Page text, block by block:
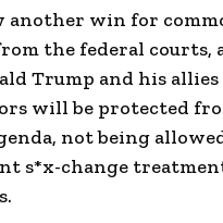
another win for
the federal courts,
Trump and his
will be protected
not being
s*x-change